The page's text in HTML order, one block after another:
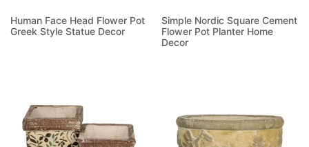
Human Face Head Flower Pot
Greek Style Statue Decor
Simple Nordic Square Cement
Flower Pot Planter Home
Decor